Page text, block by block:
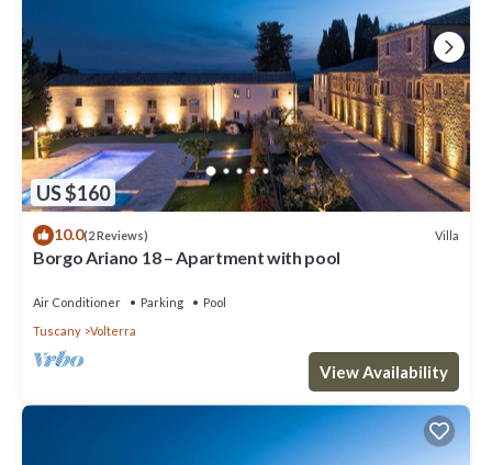
US $160
10.0(2 Reviews) Villa
Borgo Ariano 18 – Apartment with pool
Air Conditioner Parking
Pool
Tuscany
Volterra
View Availability